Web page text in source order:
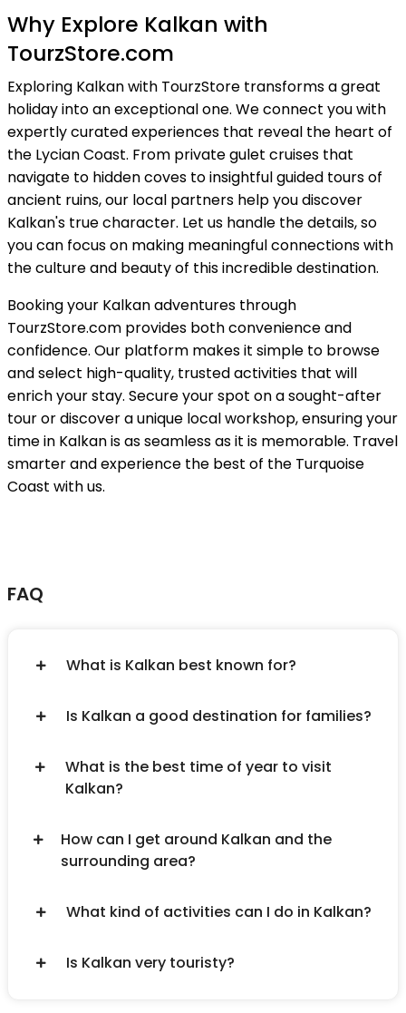
Why Explore Kalkan with
TourzStore.com
Exploring Kalkan with TourzStore transforms a great
holiday into an exceptional one. We connect you with
expertly curated experiences that reveal the heart of
the Lycian Coast. From private gulet cruises that
navigate to hidden coves to insightful guided tours of
ancient ruins, our local partners help you discover
Kalkan's true character. Let us handle the details, so
you can focus on making meaningful connections with
the culture and beauty of this incredible destination.
Booking your Kalkan adventures through
TourzStore.com provides both convenience and
confidence. Our platform makes it simple to browse
and select high-quality, trusted activities that will
enrich your stay. Secure your spot on a sought-after
tour or discover a unique local workshop, ensuring your
time in Kalkan is as seamless as it is memorable. Travel
smarter and experience the best of the Turquoise
Coast with us.
FAQ
What is Kalkan best known for?
Is Kalkan a good destination for families?
What is the best time of year to visit
Kalkan?
How can I get around Kalkan and the
surrounding area?
What kind of activities can I do in Kalkan?
Is Kalkan very touristy?